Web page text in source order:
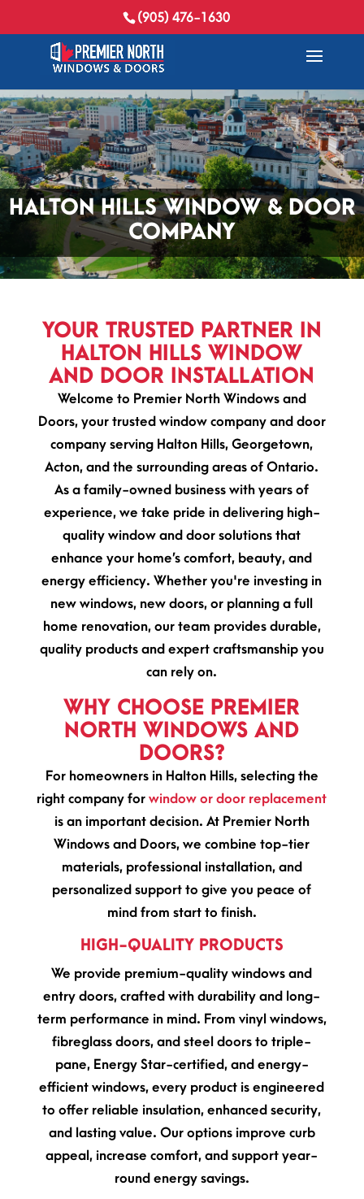
(905) 476-1630
HALTON HILLSWINDOW & DOOR
COMPANY
YOUR TRUSTED PARTNER IN
HALTON HILLS WINDOW
AND DOOR INSTALLATION
Welcome to Premier North Windows and
Doors, your trusted window company and door
company serving Halton Hills, Georgetown,
Acton, and the surrounding areas of Ontario.
As a family-owned business with years of
experience, we take pride in delivering high-
quality window and door solutions that
enhance your home’s comfort, beauty, and
energy efficiency. Whether you're investing in
new windows, new doors, or planning a full
home renovation, our team provides durable,
quality products and expert craftsmanship you
can rely on.
WHY CHOOSE PREMIER
NORTH WINDOWS AND
DOORS?
For homeowners in Halton Hills, selecting the
right company forwindow or door replacement
is an important decision. At Premier North
Windows and Doors, we combine top-tier
materials, professional installation, and
personalized support to give you peace of
mind from start to finish.
HIGH-QUALITY PRODUCTS
We provide premium-quality windows and
entry doors, crafted with durability and long-
term performance in mind. From vinyl windows,
fibreglass doors, and steel doors to triple-
pane, Energy Star-certified, and energy-
efficient windows, every product is engineered
to offer reliable insulation, enhanced security,
and lasting value. Our options improve curb
appeal, increase comfort, and support year-
round energy savings.